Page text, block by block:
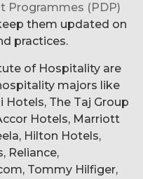
Programmes (PDP)
them updated on
practices.
of Hospitality are
majors like
Hotels, The Taj Group
Hotels, Marriott
Hilton Hotels,
Reliance,
Tommy Hilfiger,